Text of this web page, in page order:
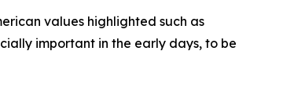
values highlighted such as
important in the early days, to be